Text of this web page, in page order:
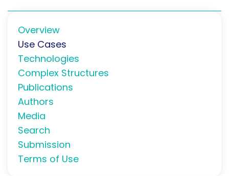
Overview
Use Cases
Technologies
Complex Structures
Publications
Authors
Media
Search
Submission
Terms of Use